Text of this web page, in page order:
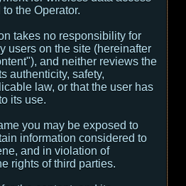
the Operator.
takes no responsibility for
users on the site (hereinafter
and neither reviews the
authenticity, safety,
law, or that the user has
its use.
you may be exposed to
information considered to
and in violation of
rights of third parties.